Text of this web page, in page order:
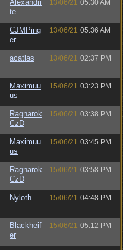
Alexandri
te
13/06/21 05:30 AM
CJMPing
er
13/06/21 05:36 AM
acatlas 13/06/21 02:37 PM
Maximuu
us
15/06/21 03:23 PM
Ragnarok
CzD
15/06/21 03:38 PM
Maximuu
us
15/06/21 03:45 PM
Ragnarok
CzD
15/06/21 03:58 PM
Nyloth 15/06/21 04:48 PM
Blackheif
er
15/06/21 05:12 PM